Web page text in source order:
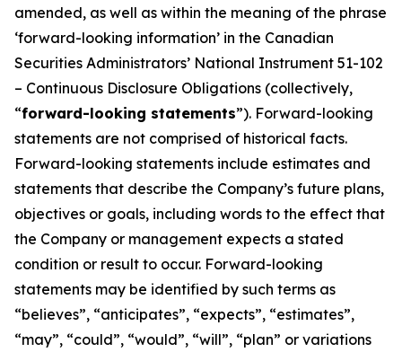
amended, as well as within the meaning of the phrase
‘forward-looking information’ in the Canadian
Securities Administrators’ National Instrument 51-102
– Continuous Disclosure Obligations (collectively,
“forward-looking statements”). Forward-looking
statements are not comprised of historical facts.
Forward-looking statements include estimates and
statements that describe the Company’s future plans,
objectives or goals, including words to the effect that
the Company or management expects a stated
condition or result to occur. Forward-looking
statements may be identified by such terms as
“believes”, “anticipates”, “expects”, “estimates”,
“may”, “could”, “would”, “will”, “plan” or variations